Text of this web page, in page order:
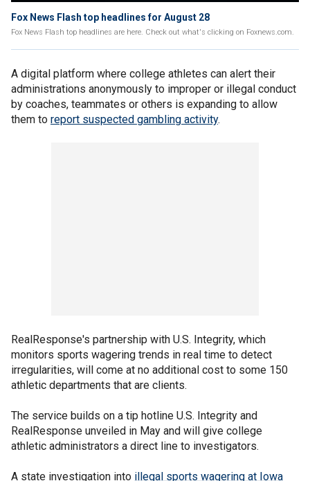
Fox News Flash top headlines for August 28
Fox News Flash top headlines are here. Check out what's clicking on Foxnews.com.
A digital platform where college athletes can alert their
administrations anonymously to improper or illegal conduct
by coaches, teammates or others is expanding to allow
them to report suspected gambling activity.
RealResponse's partnership with U.S. Integrity, which
monitors sports wagering trends in real time to detect
irregularities, will come at no additional cost to some 150
athletic departments that are clients.
The service builds on a tip hotline U.S. Integrity and
RealResponse unveiled in May and will give college
athletic administrators a direct line to investigators.
A state investigation into illegal sports wagering at Iowa